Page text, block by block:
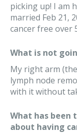
picking up! I am
married Feb 21,
cancer free over
What is not
My right arm
lymph node
with it without
What has been
about having